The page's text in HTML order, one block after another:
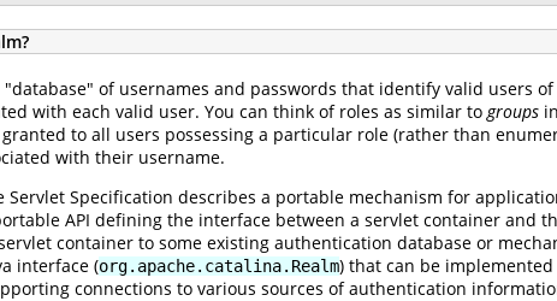
"database" of usernames and passwords that identify valid users
with each valid user. You can think of roles as similar to groups
to all users possessing a particular role (rather than
with their username.
Servlet Specification describes a portable mechanism for
API defining the interface between a servlet container and
container to some existing authentication database or
interface (org.apache.catalina.Realm) that can be
connections to various sources of authentication